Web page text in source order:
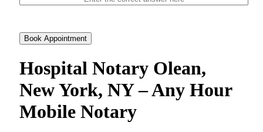
Book Appointment
Hospital Notary Olean,
New York, NY – Any Hour
Mobile Notary